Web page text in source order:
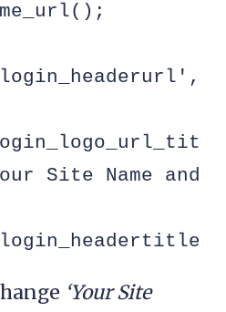
Site Name and
‘Your Site